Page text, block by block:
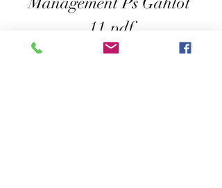
11.pdf
Download File